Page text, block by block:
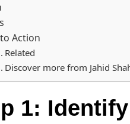
Action
Related
Discover more from Jahid
1: